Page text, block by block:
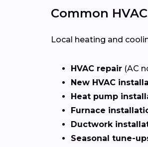
Common
Local heating and
HVAC repair (AC
New HVAC
Heat pump
Furnace
Ductwork
Seasonal tune-